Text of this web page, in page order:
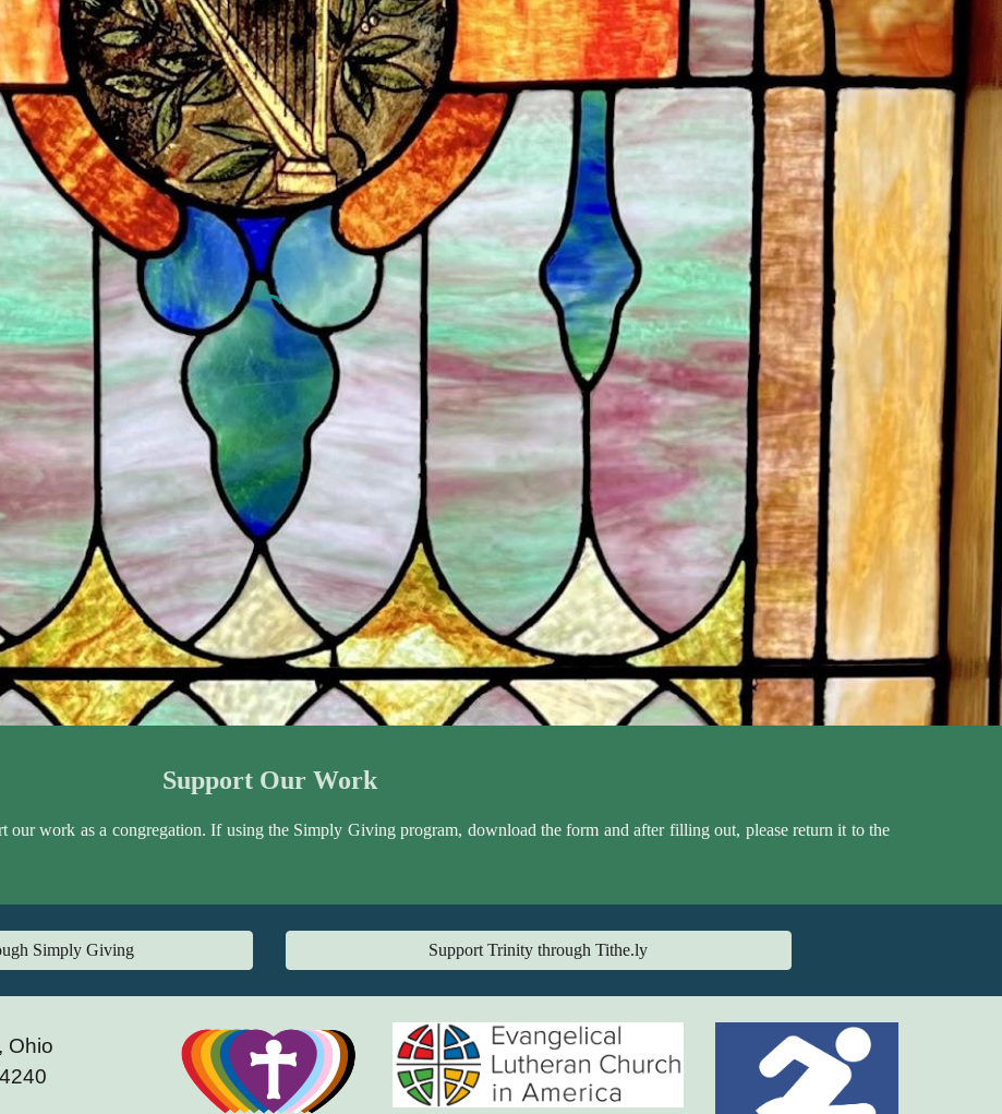
Support Our Work
our work as a congregation. If using the Simply Giving program, download the form and after filling out, please return it to the
Simply Giving Support Trinity through Tithe.ly
Ohio